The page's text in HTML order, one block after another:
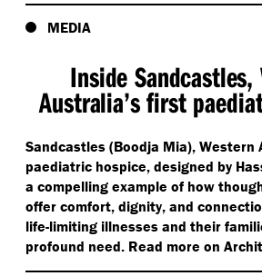
MEDIA
Inside Sandcastles,
Australia’s first
Sandcastles (Boodja Mia), Western
paediatric hospice, designed by
a compelling example of how
offer comfort, dignity, and
life-limiting illnesses and their
profound need. Read more on